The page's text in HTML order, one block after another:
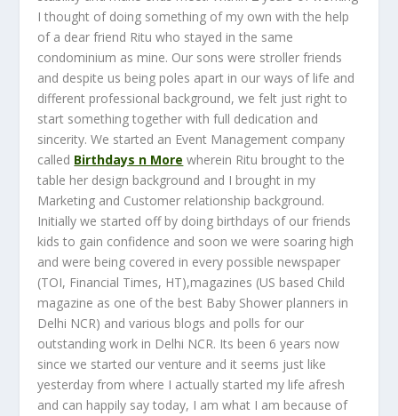
I thought of doing something of my own with the help
of a dear friend Ritu who stayed in the same
condominium as mine. Our sons were stroller friends
and despite us being poles apart in our ways of life and
different professional background, we felt just right to
start something together with full dedication and
sincerity. We started an Event Management company
called Birthdays n More wherein Ritu brought to the
table her design background and I brought in my
Marketing and Customer relationship background.
Initially we started off by doing birthdays of our friends
kids to gain confidence and soon we were soaring high
and were being covered in every possible newspaper
(TOI, Financial Times, HT),magazines (US based Child
magazine as one of the best Baby Shower planners in
Delhi NCR) and various blogs and polls for our
outstanding work in Delhi NCR. Its been 6 years now
since we started our venture and it seems just like
yesterday from where I actually started my life afresh
and can happily say today, I am what I am because of